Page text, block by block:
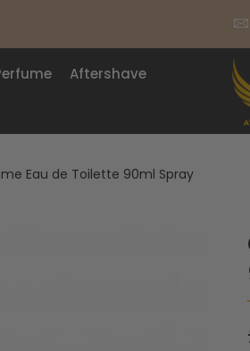
Aftershave
Eau de Toilette 90ml Spray